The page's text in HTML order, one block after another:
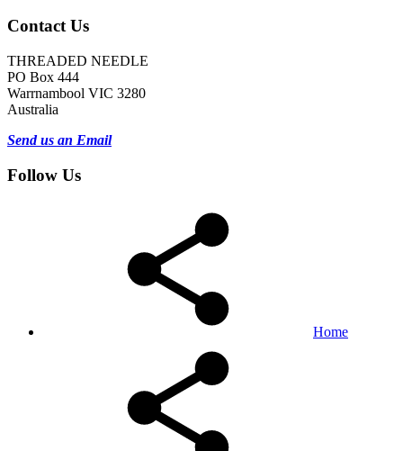
Contact Us
THREADED NEEDLE
PO Box 444
Warrnambool VIC 3280
Australia
Send us an Email
Follow Us
Home